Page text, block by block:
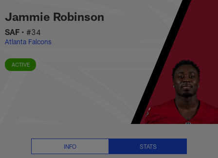
main
content
Jammie Robinson Situational
Jammie Robinson
SAF • #34
Atlanta Falcons
ACTIVE
INFO STATS